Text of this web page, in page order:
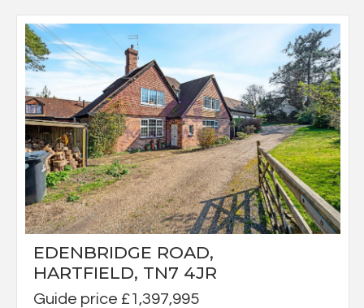
EDENBRIDGE ROAD,
HARTFIELD, TN7 4JR
Guide price £1,397,995